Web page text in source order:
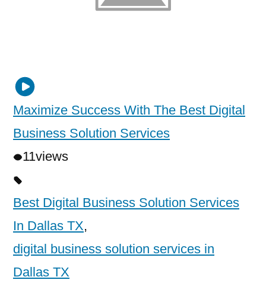
Maximize Success With The Best Digital
Business Solution Services
11views
Best Digital Business Solution Services
In Dallas TX,
digital business solution services in
Dallas TX